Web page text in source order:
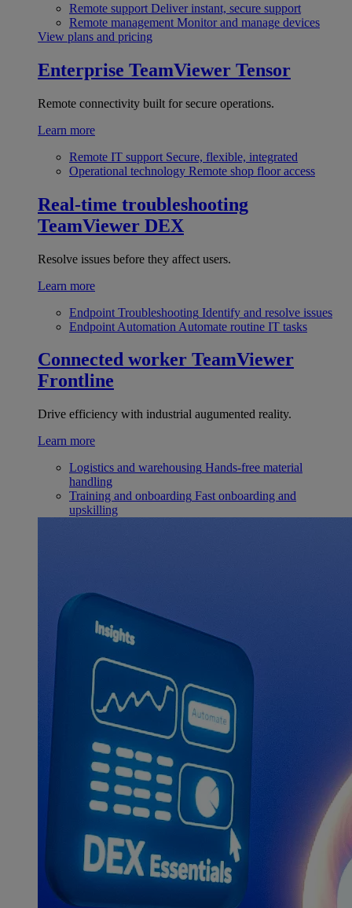
Remote support Deliver instant, secure support
Remote management Monitor and manage devices
View plans and pricing
Enterprise TeamViewer Tensor
Remote connectivity built for secure operations.
Learn more
Remote IT support Secure, flexible, integrated
Operational technology Remote shop floor access
Real-time troubleshooting
TeamViewer DEX
Resolve issues before they affect users.
Learn more
Endpoint Troubleshooting Identify and resolve issues
Endpoint Automation Automate routine IT tasks
Connected worker TeamViewer
Frontline
Drive efficiency with industrial augumented reality.
Learn more
Logistics and warehousing Hands-free material
handling
Training and onboarding Fast onboarding and
upskilling